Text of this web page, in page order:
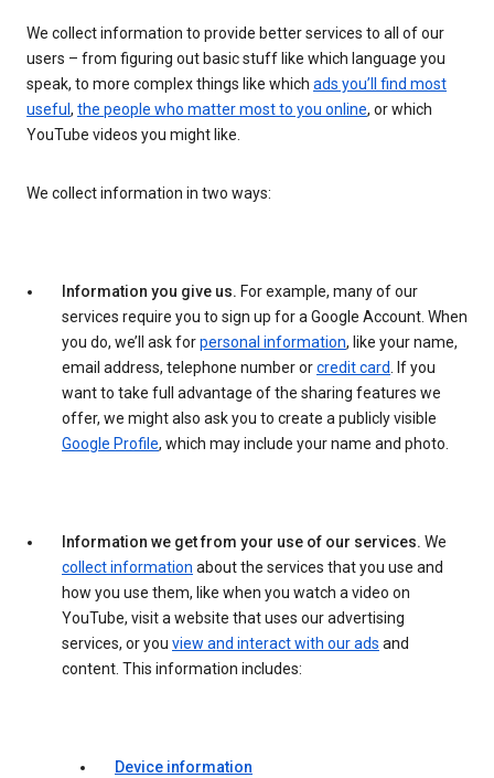
We collect information to provide better services to all of our
users – from figuring out basic stuff like which language you
speak, to more complex things like which ads you’ll find most
useful , the people who matter most to you online, or which
YouTube videos you might like.
We collect information in two ways:
Information you give us. For example, many of our
services require you to sign up for a Google Account. When
you do, we’ll ask forpersonal information, like your name,
email address, telephone number orcredit card. If you
want to take full advantage of the sharing features we
offer, we might also ask you to create a publicly visible
Google Profile, which may include your name and photo.
Information we get from your use of our services. We
collect information about the services that you use and
how you use them, like when you watch a video on
YouTube, visit a website that uses our advertising
services, or you view and interact with our ads and
content. This information includes:
Device information